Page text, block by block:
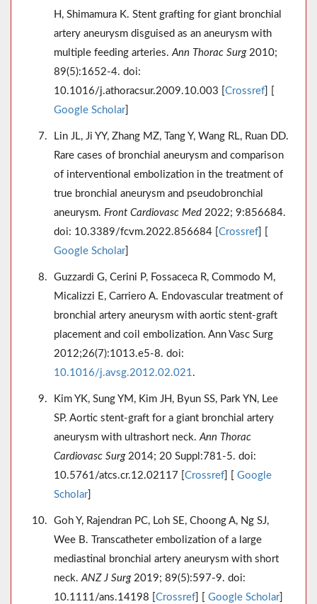
H, Shimamura K. Stent grafting for giant bronchial
artery aneurysm disguised as an aneurysm with
multiple feeding arteries.Ann Thorac Surg2010;
89(5):1652-4. doi:
10.1016/j.athoracsur.2009.10.003 [ Crossref
Google Scholar]
Lin JL, Ji YY, Zhang MZ, Tang Y, Wang RL, Ruan DD.
Rare cases of bronchial aneurysm and comparison
of interventional embolization in the treatment of
true bronchial aneurysm and pseudobronchial
aneurysm. Front Cardiovasc Med 2022; 9:856684.
doi: 10.3389/fcvm.2022.856684 [ Crossref
Google Scholar]
Guzzardi G, Cerini P, Fossaceca R, Commodo M,
Micalizzi E, Carriero A. Endovascular treatment of
bronchial artery aneurysm with aortic stent-graft
placement and coil embolization. Ann Vasc Surg
2012;26(7):1013.e5-8. doi:
10.1016/j.avsg.2012.02.021.
Kim YK, Sung YM, Kim JH, Byun SS, Park YN, Lee
SP. Aortic stent-graft for a giant bronchial artery
aneurysm with ultrashort neck.Ann Thorac
Cardiovasc Surg2014; 20 Suppl:781-5. doi:
10.5761/atcs.cr.12.02117 [ Crossref
Google
Scholar]
Goh Y, Rajendran PC, Loh SE, Choong A, Ng SJ,
Wee B. Transcatheter embolization of a large
mediastinal bronchial artery aneurysm with short
neck.ANZ J Surg2019; 89(5):597-9. doi:
10.1111/ans.14198 [ Crossref Google Scholar]